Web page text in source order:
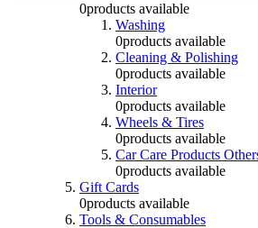
0products available
Washing
0products available
Cleaning & Polishing
0products available
Interior
0products available
Wheels & Tires
0products available
Car Care Products
0products available
Gift Cards
0products available
Tools & Consumables